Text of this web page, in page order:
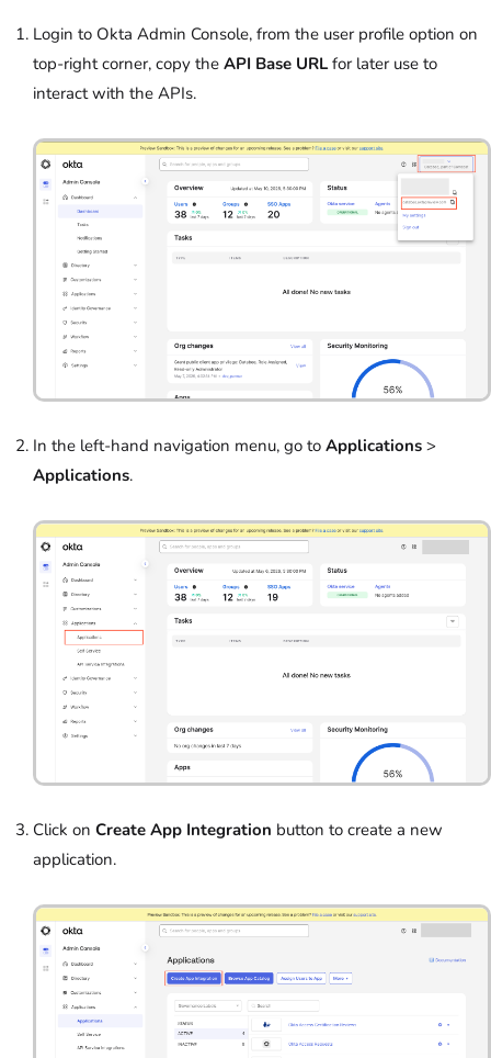
Login to Okta Admin Console, from the user profile option on
top-right corner, copy the API Base URLfor later use to
interact with the APIs.
In the left-hand navigation menu, go to Applications >
Applications.
Click on Create App Integration button to create a new
application.